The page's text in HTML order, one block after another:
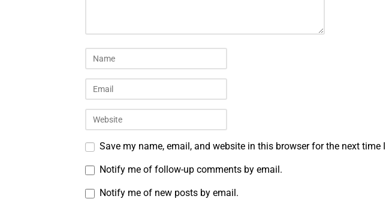
Save my name, email, and website in this browser for the next time
Notify me of follow-up comments by email.
Notify me of new posts by email.